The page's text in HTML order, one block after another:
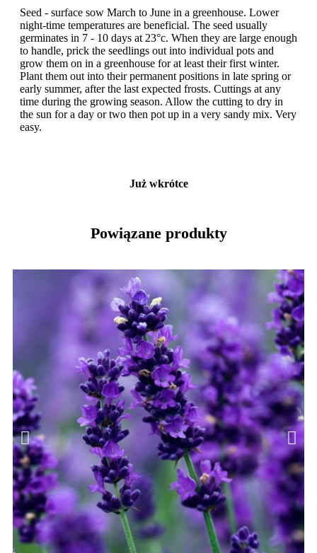
Seed - surface sow March to June in a greenhouse. Lower
night-time temperatures are beneficial. The seed usually
germinates in 7 - 10 days at 23°c. When they are large enough
to handle, prick the seedlings out into individual pots and
grow them on in a greenhouse for at least their first winter.
Plant them out into their permanent positions in late spring or
early summer, after the last expected frosts. Cuttings at any
time during the growing season. Allow the cutting to dry in
the sun for a day or two then pot up in a very sandy mix. Very
easy.
Już wkrótce
Powiązane produkty